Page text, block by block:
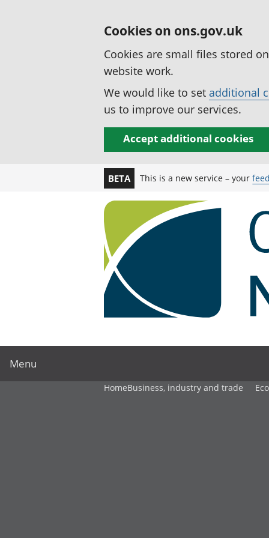
Cookies on ons.gov.uk
Cookies are small files stored
website work.
We would like to set additional
us to improve our services.
Accept additional cookies
BETA This is a new service – your
Menu
HomeBusiness, industry and trade